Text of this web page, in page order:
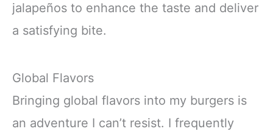
jalapeños to enhance the taste and deliver
a satisfying bite.
Global Flavors
Bringing global flavors into my burgers is
an adventure I can’t resist. I frequently